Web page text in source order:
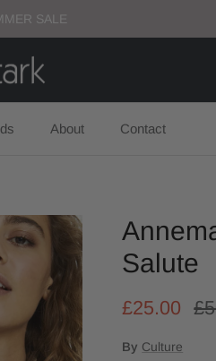
SALE
About Contact
Salute
£25.00
By Culture